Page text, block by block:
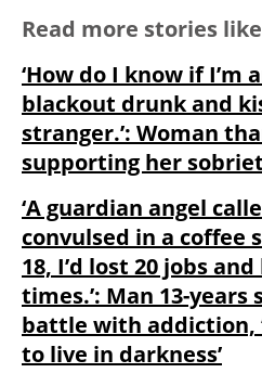
Read more stories
‘How do I know if I’m
blackout drunk and
stranger.’: Woman
supporting her
‘A guardian angel
convulsed in a coffee
18, I’d lost 20 jobs
times.’: Man 13-
battle with addiction,
to live in darkness’